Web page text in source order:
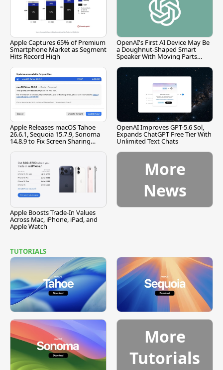
Apple Captures 65% of Premium
Smartphone Market as Segment
Hits Record High
OpenAI's First AI Device May Be
a Doughnut-Shaped Smart
Speaker With Moving Parts
Apple Releases macOS Tahoe
26.6.1, Sequoia 15.7.9, Sonoma
14.8.9 to Fix Screen Sharing
OpenAI Improves GPT-5.6 Sol,
Expands ChatGPT Free Tier With
Unlimited Text Chats
Apple Boosts Trade-In Values
Across Mac, iPhone, iPad, and
Apple Watch
More
News
TUTORIALS
More
Tutorials